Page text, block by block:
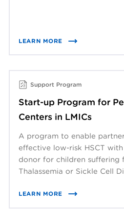
LEARN MORE
Support Program
Start-up Program for
Centers in LMICs
A program to enable
effective low-risk HSCT
donor for children suffering
Thalassemia or Sickle Cell
LEARN MORE